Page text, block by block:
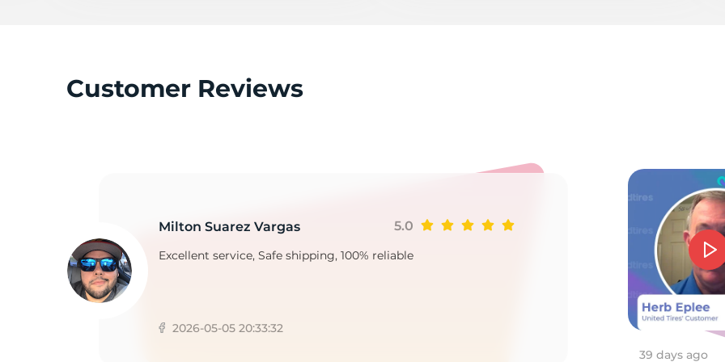
Customer Reviews
Milton Suarez Vargas 5.0
Excellent service, Safe shipping, 100% reliable
2026-05-05 20:33:32
39 days ago